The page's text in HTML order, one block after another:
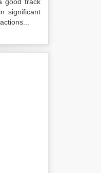
significant